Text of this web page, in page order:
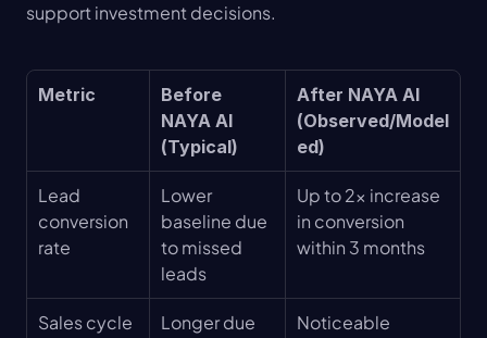
support investment decisions.
Metric
Before
NAYA AI
(Typical)
After NAYA AI
(Observed/Model
ed)
Lead
conversion
rate
Lower
baseline due
to missed
leads
Up to 2× increase
in conversion
within 3 months
Sales cycle
Longer due
Noticeable